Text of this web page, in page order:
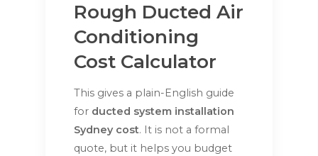
Rough Ducted Air
Conditioning
Cost Calculator
This gives a plain-English guide
for ducted system installation
Sydney cost. It is not a formal
quote, but it helps you budget